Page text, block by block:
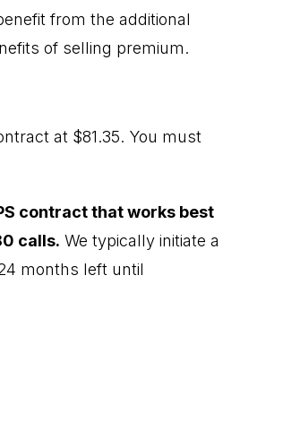
from the additional
of selling premium.
at $81.35. You must
contract that works best
calls. We typically initiate a
months left until